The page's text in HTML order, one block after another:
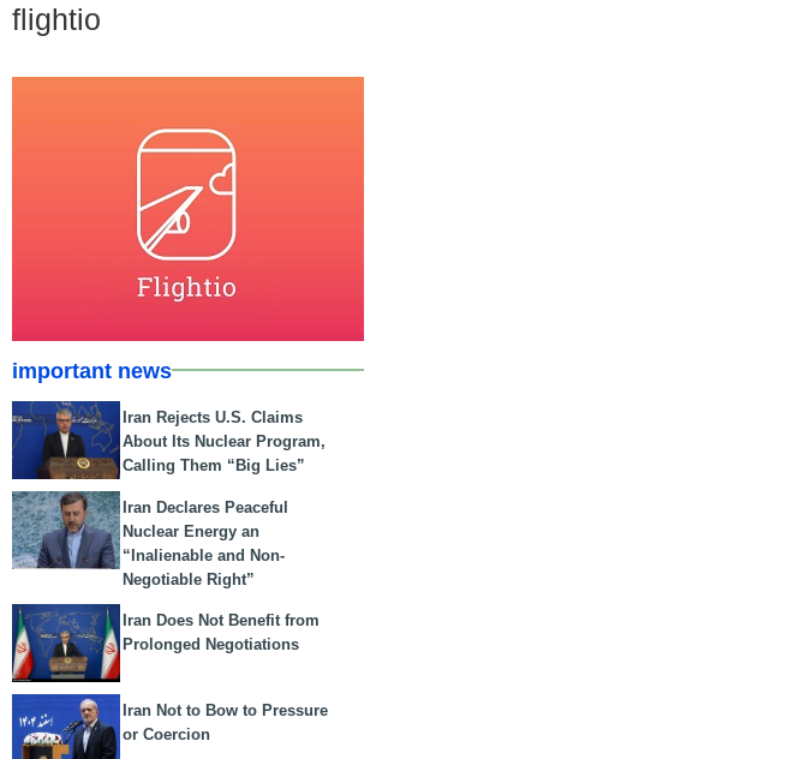
flightio
important news
Iran Rejects U.S. Claims
About Its Nuclear Program,
Calling Them “Big Lies”
Iran Declares Peaceful
Nuclear Energy an
“Inalienable and Non-
Negotiable Right”
Iran Does Not Benefit from
Prolonged Negotiations
Iran Not to Bow to Pressure
or Coercion